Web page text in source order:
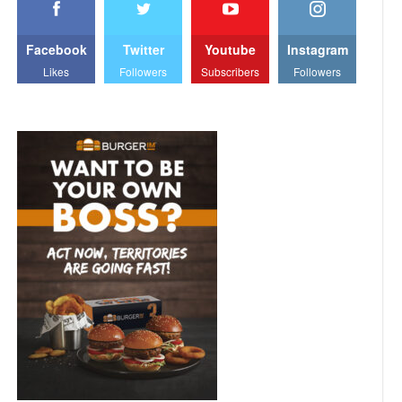
Facebook
Likes
Twitter
Followers
Youtube
Subscribers
Instagram
Followers